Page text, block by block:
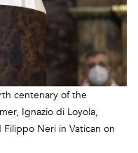
centenary of the
Ignazio di Loyola,
Filippo Neri in Vatican on